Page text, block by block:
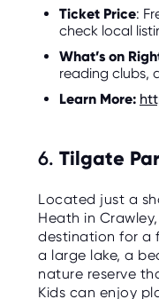
Ticket Price:
check local
What’s on
reading clubs,
Learn More:
6. Tilgate
Located just a
Heath in Crawley,
destination for a
a large lake, a
nature reserve
Kids can enjoy